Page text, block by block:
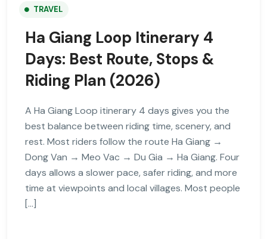
TRAVEL
Ha Giang Loop Itinerary 4
Days: Best Route, Stops &
Riding Plan (2026)
A Ha Giang Loop itinerary 4 days gives you the
best balance between riding time, scenery, and
rest. Most riders follow the route Ha Giang →
Dong Van → Meo Vac → Du Gia → Ha Giang. Four
days allows a slower pace, safer riding, and more
time at viewpoints and local villages. Most people
[…]